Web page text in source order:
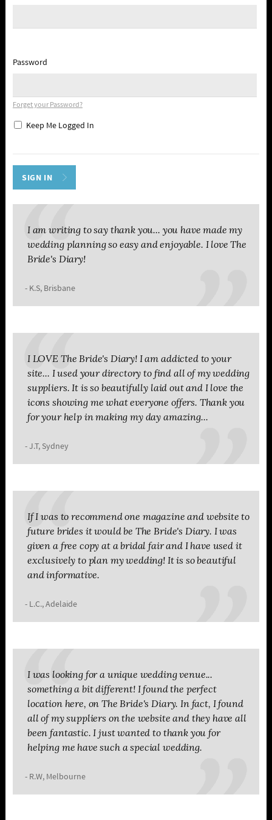
Password
Forget your Password?
Keep Me Logged In
I am writing to say thank you... you have made my
wedding planning so easy and enjoyable. I love The
Bride's Diary!
- K.S, Brisbane
I LOVE The Bride's Diary! I am addicted to your
site... I used your directory to find all of my wedding
suppliers. It is so beautifully laid out and I love the
icons showing me what everyone offers. Thank you
for your help in making my day amazing...
- J.T, Sydney
If I was to recommend one magazine and website to
future brides it would be The Bride's Diary. I was
given a free copy at a bridal fair and I have used it
exclusively to plan my wedding! It is so beautiful
and informative.
- L.C., Adelaide
I was looking for a unique wedding venue...
something a bit different! I found the perfect
location here, on The Bride's Diary. In fact, I found
all of my suppliers on the website and they have all
been fantastic. I just wanted to thank you for
helping me have such a special wedding.
- R.W, Melbourne